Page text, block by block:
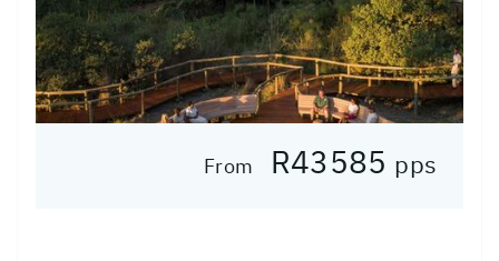
From R43585 pps